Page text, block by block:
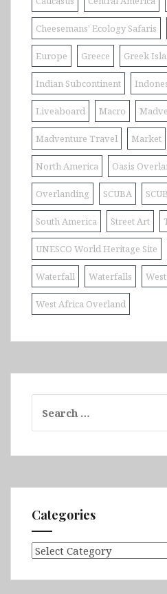
Cheesemans' Ecology Safaris
Europe Greece Greek
Indian Subcontinent
Liveaboard Macro
Madventure Travel Market
North America Oasis
Overlanding SCUBA
South America Street Art
UNESCO World Heritage Site
Waterfall Waterfalls
West Africa Overland
for:
Categories
Categories